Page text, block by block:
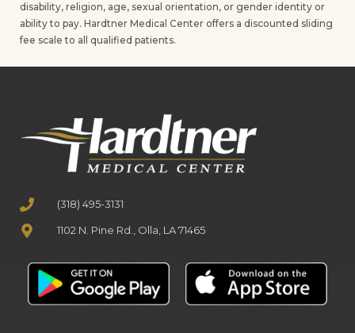
disability, religion, age, sexual orientation, or gender identity or
ability to pay. Hardtner Medical Center offers a discounted sliding
fee scale to all qualified patients.
(318) 495-3131
1102 N. Pine Rd., Olla, LA 71465